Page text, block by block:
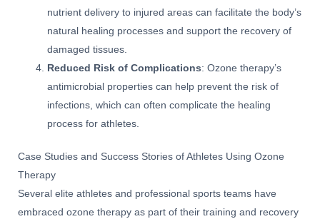
nutrient delivery to injured areas can facilitate the body’s
natural healing processes and support the recovery of
damaged tissues.
Reduced Risk of Complications: Ozone therapy’s
antimicrobial properties can help prevent the risk of
infections, which can often complicate the healing
process for athletes.
Case Studies and Success Stories of Athletes Using Ozone
Therapy
Several elite athletes and professional sports teams have
embraced ozone therapy as part of their training and recovery